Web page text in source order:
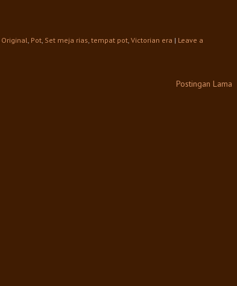
Original, Pot, Set meja rias, tempat pot, Victorian era | Leave a
Postingan Lama